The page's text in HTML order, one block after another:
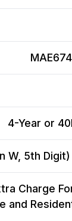
4-Year or
W, 5th Digit)
Charge
and